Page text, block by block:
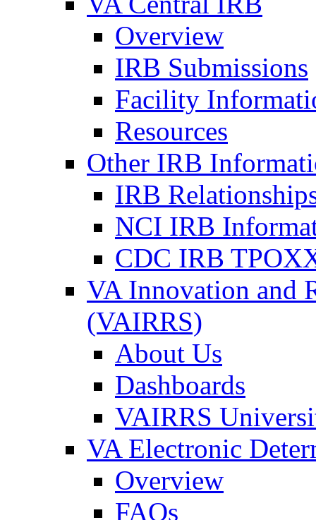
Overview
IRB Submissions
Facility
Resources
Other IRB
IRB
NCI IRB
CDC IRB
VA Innovation and
(VAIRRS)
About Us
Dashboards
VAIRRS
VA Electronic
Overview
FAQs